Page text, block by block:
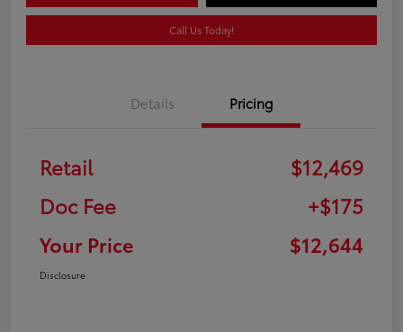
Call Us Today!
Details Pricing
Retail
$12,469
Doc Fee
+$175
Your Price
$12,644
Disclosure